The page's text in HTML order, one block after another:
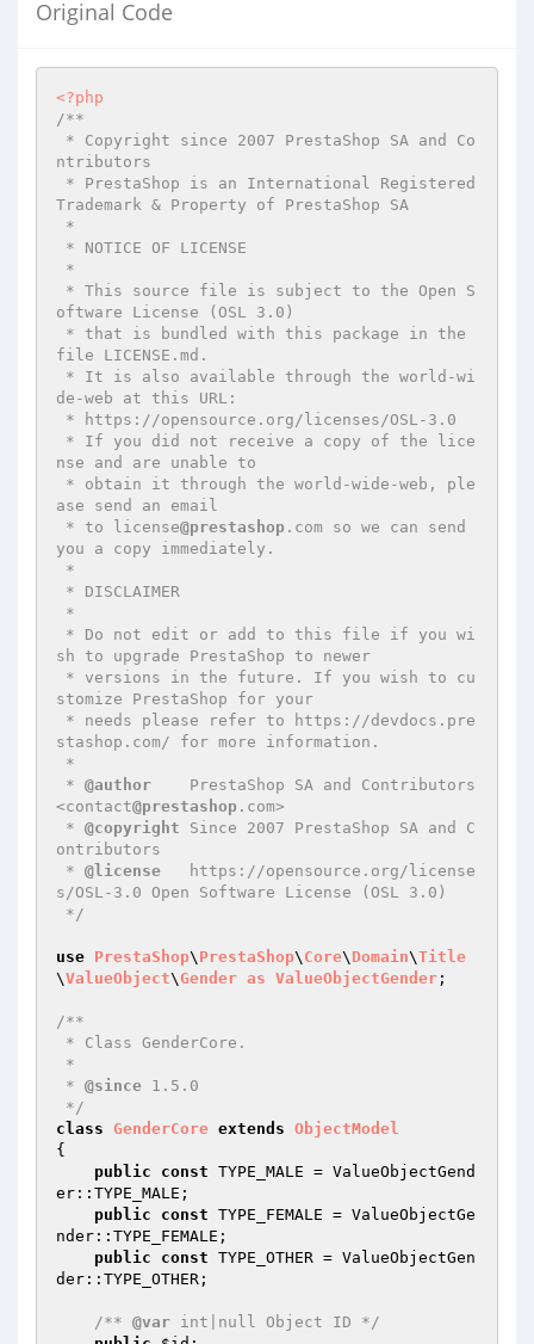
Original Code
<?php
/**
ntributors
Trademark & Property of PrestaShop SA
oftware License (OSL 3.0)
file LICENSE.md.
de-web at this URL:
nse and are unable to
ase send an email
* to license@prestashop .com so we can send
you a copy immediately.
sh to upgrade PrestaShop to newer
stomize PrestaShop for your
stashop.com/ for more information.
* @author
    PrestaShop SA and Contributors
<contact@prestashop .com>
* @copyright Since 2007 PrestaShop SA and C
ontributors
* @license
   https://opensource.org/license
s/OSL-3.0 Open Software License (OSL 3.0)
*/
use PrestaShop\ PrestaShop\ Core\ Domain\Title
\ValueObject\Gender as ValueObjectGender ;
/**
* @since 1.5.0
*/
class GenderCore extends ObjectModel
{
public
const TYPE_MALE = ValueObjectGend
er::TYPE_MALE;
public
const TYPE_FEMALE = ValueObjectGe
nder::TYPE_FEMALE;
public
const TYPE_OTHER = ValueObjectGen
der::TYPE_OTHER;
/** @var int|null Object ID */